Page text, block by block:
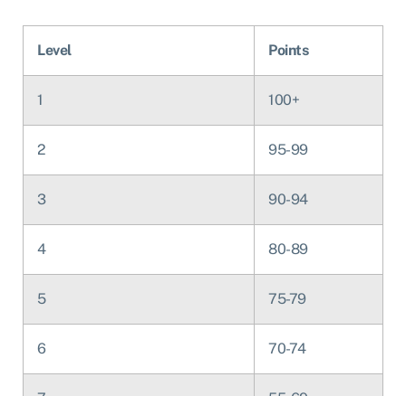
Level Points
1 100+
2 95-99
3 90-94
4 80-89
5 75-79
6 70-74